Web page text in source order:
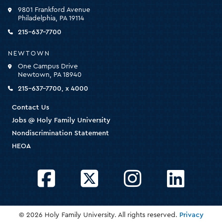
9801 Frankford Avenue
Philadelphia, PA 19114
215-637-7700
NEWTOWN
One Campus Drive
Newtown, PA 18940
215-637-7700, x 4000
Contact Us
Jobs @ Holy Family University
Nondiscrimination Statement
HEOA
FacebookTwitter InstagramLinkedIn
© 2026 Holy Family University. All rights reserved. Privacy